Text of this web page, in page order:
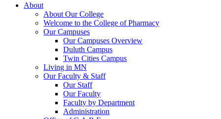
About
About Our College
Welcome to the College of Pharmacy
Our Campuses
Our Campuses Overview
Duluth Campus
Twin Cities Campus
Living in MN
Our Faculty & Staff
Our Staff
Our Faculty
Faculty by Department
Administration